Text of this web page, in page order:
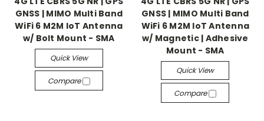
GNSS | MIMO Multi Band
WiFi 6 M2M IoT Antenna
w/ Bolt Mount - SMA
Quick View
Compare
GNSS | MIMO Multi Band
WiFi 6 M2M IoT Antenna
w/ Magnetic | Adhesive
Mount - SMA
Quick View
Compare